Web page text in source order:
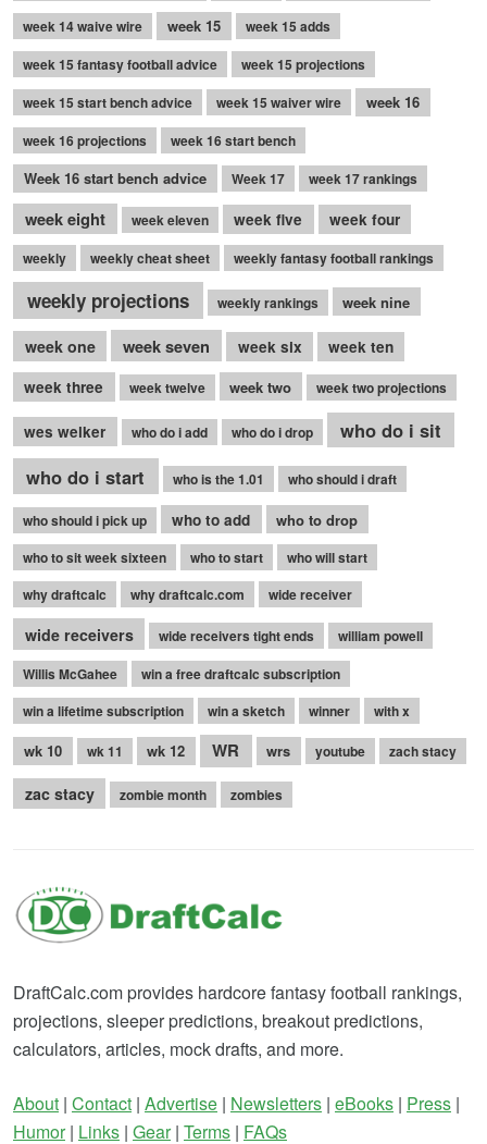
week 14 waive wire
week 15
week 15 adds
week 15 fantasy football advice
week 15 projections
week 15 start bench advice
week 15 waiver wire week 16
week 16 projections week 16 start bench
Week 16 start bench advice Week 17 week 17 rankings
week eight week eleven week five week four
weekly weekly cheat sheet weekly fantasy football rankings
weekly projections weekly rankings week nine
week one week seven week six
week ten
week three
week twelve week two week two projections
wes welker who do i add who do i drop
who do i sit
who do i start
who is the 1.01 who should i draft
who should i pick up who to add who to drop
who to sit week sixteen who to start
who will start
why draftcalc
why draftcalc.com wide receiver
wide receivers wide receivers tight ends
william powell
Willis McGahee
win a free draftcalc subscription
win a lifetime subscription
win a sketch winner with x
wk 10 wk 11 wk 12 WR wrs youtube zach stacy
zac stacy zombie month zombies
DraftCalc.com provides hardcore fantasy football rankings,
projections, sleeper predictions, breakout predictions,
calculators, articles, mock drafts, and more.
About | Contact | Advertise | Newsletters | eBooks | Press |
Humor| Links | Gear| Terms | FAQs